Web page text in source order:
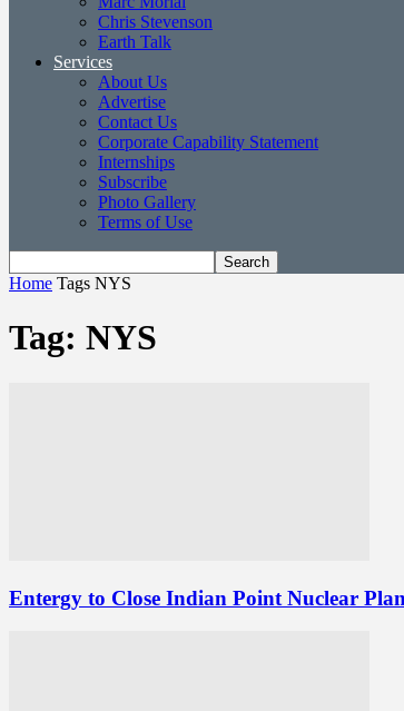
Chris Stevenson
Earth Talk
Services
About Us
Advertise
Contact Us
Corporate Capability Statement
Internships
Subscribe
Photo Gallery
Terms of Use
Home Tags NYS
Tag: NYS
Entergy to Close Indian Point Nuclear